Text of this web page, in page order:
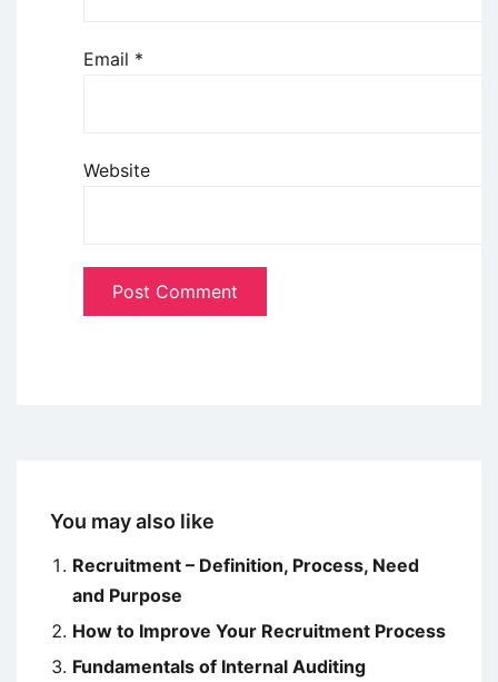
Email *
Website
You may also like
Recruitment – Definition, Process, Need
and Purpose
How to Improve Your Recruitment Process
Fundamentals of Internal Auditing